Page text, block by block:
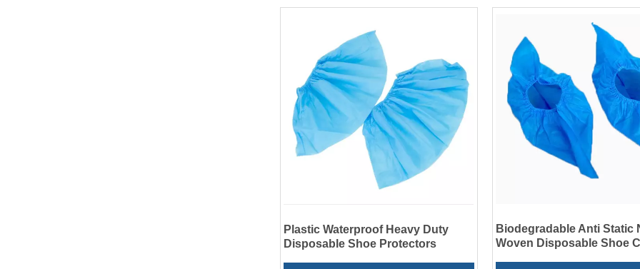
Plastic Waterproof Heavy Duty
Disposable Shoe Protectors
Biodegradable Anti Static
Woven Disposable Shoe